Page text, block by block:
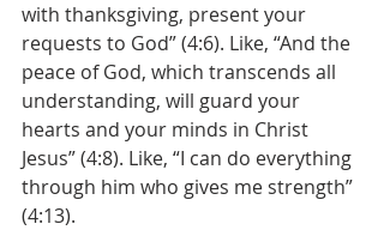
with thanksgiving, present your
requests to God” (4:6). Like, “And the
peace of God, which transcends all
understanding, will guard your
hearts and your minds in Christ
Jesus” (4:8). Like, “I can do everything
through him who gives me strength”
(4:13).